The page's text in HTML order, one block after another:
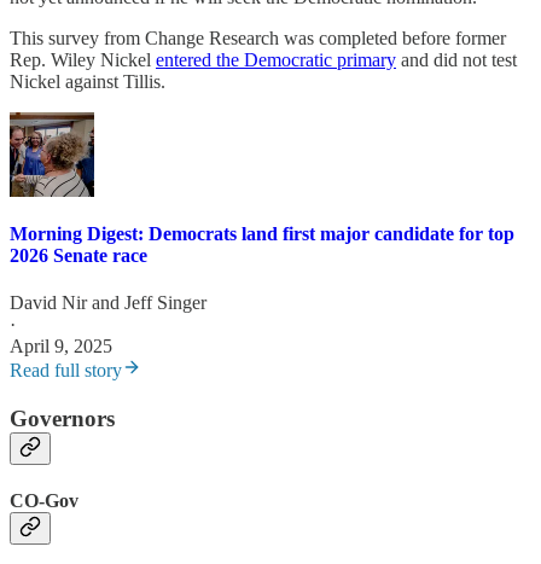
This survey from Change Research was completed before former
Rep. Wiley Nickel entered the Democratic primary and did not test
Nickel against Tillis.
Morning Digest: Democrats land first major candidate for top
2026 Senate race
David Nirand Jeff Singer
·
April 9, 2025
Read full story
Governors
CO-Gov